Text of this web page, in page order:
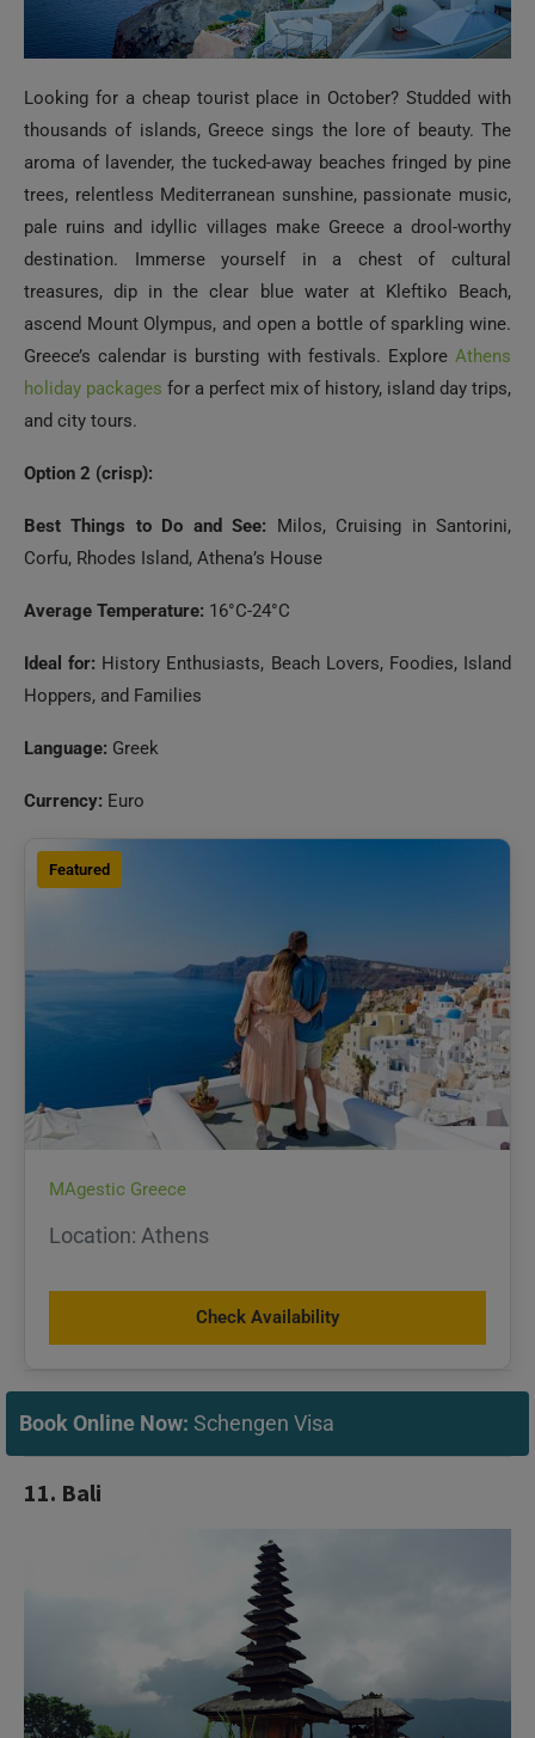
Looking for a cheap tourist place in October? Studded with
thousands of islands, Greece sings the lore of beauty. The
aroma of lavender, the tucked-away beaches fringed by pine
trees, relentless Mediterranean sunshine, passionate music,
pale ruins and idyllic villages make Greece a drool-worthy
destination. Immerse yourself in a chest of cultural
treasures, dip in the clear blue water at Kleftiko Beach,
ascend Mount Olympus, and open a bottle of sparkling wine.
Greece’s calendar is bursting with festivals. Explore Athens
holiday packages for a perfect mix of history, island day trips,
and city tours.
Option 2 (crisp):
Best Things to Do and See: Milos, Cruising in Santorini,
Corfu, Rhodes Island, Athena’s House
Average Temperature: 16°C-24°C
Ideal for: History Enthusiasts, Beach Lovers, Foodies, Island
Hoppers, and Families
Language: Greek
Currency: Euro
Featured
MAgestic Greece
Location: Athens
Check Availability
Book Online Now: Schengen Visa
11. Bali